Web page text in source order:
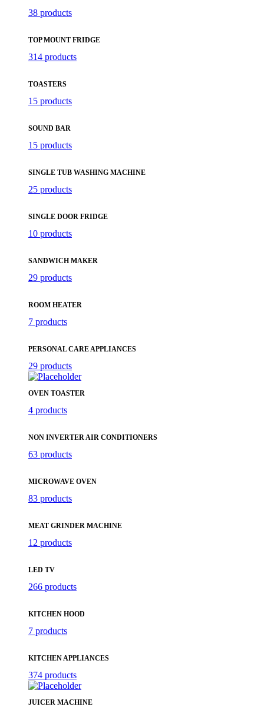
38 products
TOP MOUNT FRIDGE
314 products
TOASTERS
15 products
SOUND BAR
15 products
SINGLE TUB WASHING MACHINE
25 products
SINGLE DOOR FRIDGE
10 products
SANDWICH MAKER
29 products
ROOM HEATER
7 products
PERSONAL CARE APPLIANCES
29 products
OVEN TOASTER
4 products
NON INVERTER AIR CONDITIONERS
63 products
MICROWAVE OVEN
83 products
MEAT GRINDER MACHINE
12 products
LED TV
266 products
KITCHEN HOOD
7 products
KITCHEN APPLIANCES
374 products
JUICER MACHINE